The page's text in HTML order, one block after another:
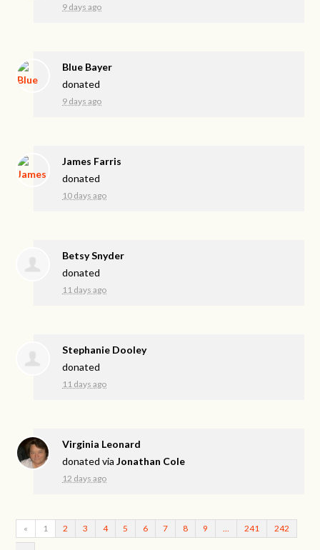
9 days ago
Blue Bayer
donated
9 days ago
James Farris
donated
10 days ago
Betsy Snyder
donated
11 days ago
Stephanie Dooley
donated
11 days ago
Virginia Leonard
donated viaJonathan Cole
12 days ago
« 1 2 3 4 5 6 7 8 9 241 242